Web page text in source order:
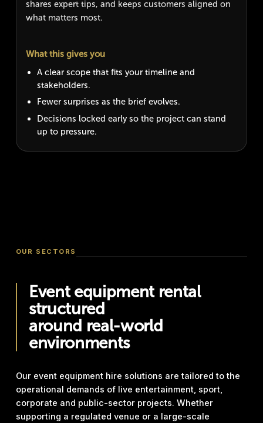
shares expert tips, and keeps customers aligned on
what matters most.
What this gives you
A clear scope that fits your timeline and
stakeholders.
Fewer surprises as the brief evolves.
Decisions locked early so the project can stand
up to pressure.
OUR SECTORS
Event equipment rental
structured
around real-world
environments
Our event equipment hire solutions are tailored to the
operational demands of live entertainment, sport,
corporate and public-sector projects. Whether
supporting a regulated venue or a large-scale